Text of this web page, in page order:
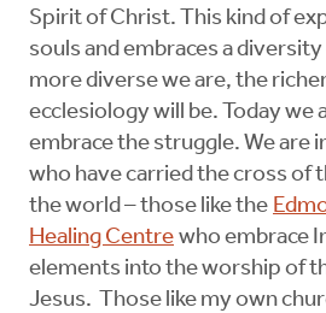
Spirit of Christ. This kind of
souls and embraces a
more diverse we are, the
ecclesiology will be. Today we
embrace the struggle. We are
who have carried the cross of
the world – those like the
Healing Centre who embrace
elements into the worship of
Jesus. Those like my own